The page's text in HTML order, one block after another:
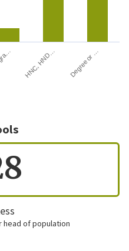
HNC, HND… Degree or …
head of population